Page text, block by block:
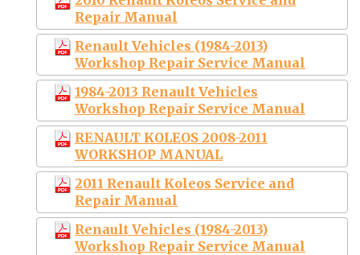
Repair Manual
Renault Vehicles (1984-2013)
Workshop Repair Service Manual
1984-2013 Renault Vehicles
Workshop Repair Service Manual
RENAULT KOLEOS 2008-2011
WORKSHOP MANUAL
2011 Renault Koleos Service and
Repair Manual
Renault Vehicles (1984-2013)
Workshop Repair Service Manual